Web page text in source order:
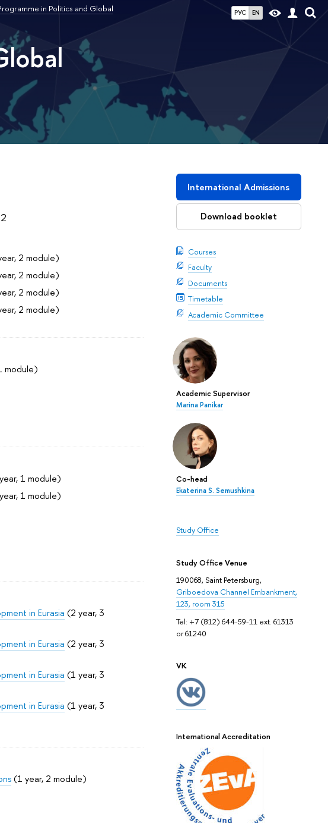
РУС EN
in Politics and Global
International Admissions
Download booklet
Courses
Faculty
Documents
Timetable
Academic Committee
Academic Supervisor
Marina Panikar
Co-head
Ekaterina S. Semushkina
Study Office
Study Office Venue
190068, Saint Petersburg,
Griboedova Channel Embankment,
123, room 315
Tel: +7 (812) 644-59-11 ext. 61313
or 61240
VK
International Accreditation
2 module)
2 module)
2 module)
2 module)
module)
1 module)
1 module)
in Eurasia (2 year, 3
in Eurasia (2 year, 3
in Eurasia (1 year, 3
in Eurasia (1 year, 3
(1 year, 2 module)